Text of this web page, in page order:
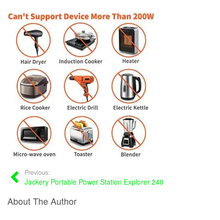
Previous:
Jackery Portable Power Station Explorer 240
About The Author